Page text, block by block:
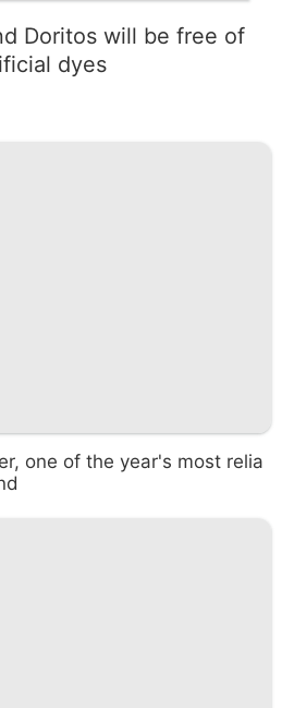
Doritos will be free of
dyes
one of the year's most relia